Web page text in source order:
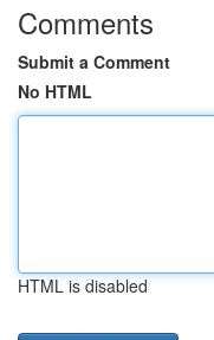
Comments
Submit a Comment
No HTML
HTML is disabled